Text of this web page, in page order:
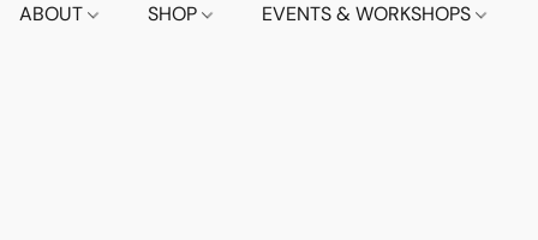
ABOUT SHOP EVENTS & WORKSHOPS